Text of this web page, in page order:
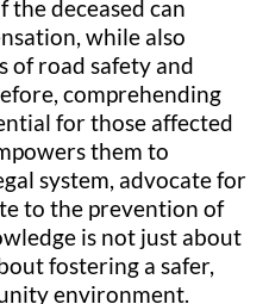
the deceased can
while also
of road safety and
comprehending
for those affected
them to
system, advocate for
to the prevention of
is not just about
fostering a safer,
environment.